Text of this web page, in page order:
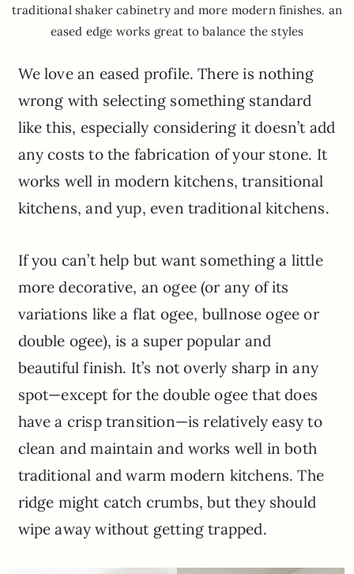
traditional shaker cabinetry and more modern finishes. an
eased edge works great to balance the styles
We love an eased profile. There is nothing
wrong with selecting something standard
like this, especially considering it doesn’t add
any costs to the fabrication of your stone. It
works well in modern kitchens, transitional
kitchens, and yup, even traditional kitchens.
If you can’t help but want something a little
more decorative, an ogee (or any of its
variations like a flat ogee, bullnose ogee or
double ogee), is a super popular and
beautiful finish. It’s not overly sharp in any
spot—except for the double ogee that does
have a crisp transition—is relatively easy to
clean and maintain and works well in both
traditional and warm modern kitchens. The
ridge might catch crumbs, but they should
wipe away without getting trapped.